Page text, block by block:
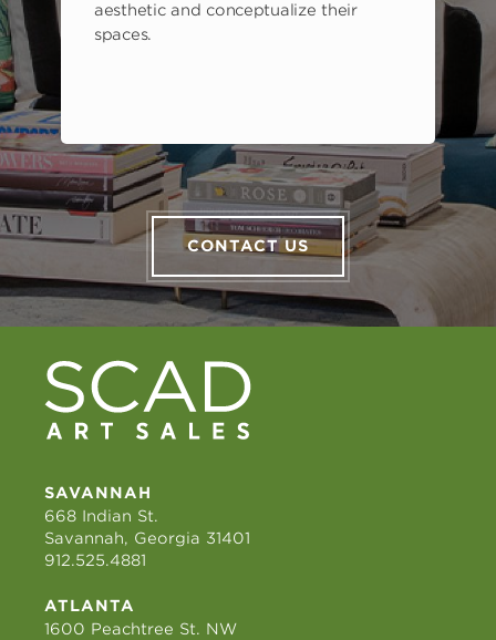
aesthetic and conceptualize their
spaces.
CONTACT US
SAVANNAH
668 Indian St.
Savannah, Georgia 31401
912.525.4881
ATLANTA
1600 Peachtree St. NW